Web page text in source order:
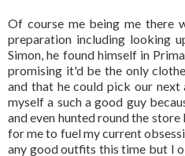
Of course me being me there
preparation including looking
Simon, he found himself in
promising it'd be the only
and that he could pick our
myself a such a good guy
and even hunted round the
for me to fuel my current
any good outfits this time but I